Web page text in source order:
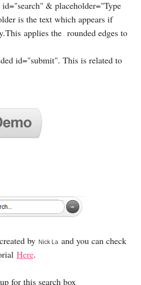
& placeholder="Type
is the text which appears if
applies the rounded edges to
id="submit". This is related to
by Nick La and you can check
Here.
for this search box